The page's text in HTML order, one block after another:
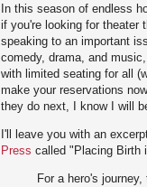
In this season of endless
if you're looking for theater
speaking to an important
comedy, drama, and
with limited seating for all
make your reservations
they do next, I know I will
I'll leave you with an
Press called "Placing Birth
For a hero's